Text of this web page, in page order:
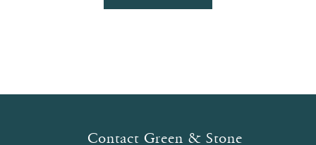
through
Contact Green & Stone